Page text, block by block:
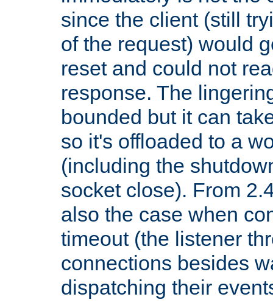
since the client (still
of the request) would
reset and could not
response. The
bounded but it can
so it's offloaded to a
(including the
socket close). From
also the case when
timeout (the listener
connections besides
dispatching their